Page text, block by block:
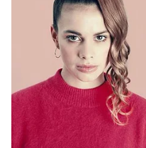
Palkot reported on various
and tsunamis in Japan,